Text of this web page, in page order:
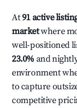
At91 active
marketwhere
well-positioned
23.0% and
environment
to capture
competitive